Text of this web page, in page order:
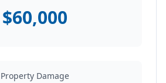
$60,000
Property Damage